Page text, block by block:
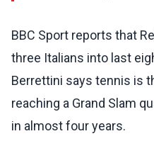
BBC Sport reports that
three Italians into last
Berrettini says tennis is
reaching a Grand Slam
in almost four years.